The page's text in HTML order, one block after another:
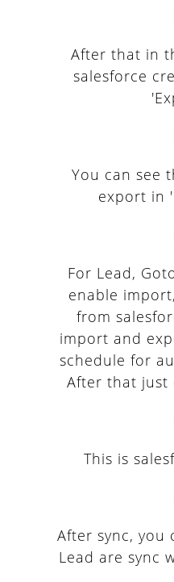
After that in
salesforce
You can see
export in
For Lead,
enable
from
import and
schedule for
After that just
This is
After sync, you
Lead are sync